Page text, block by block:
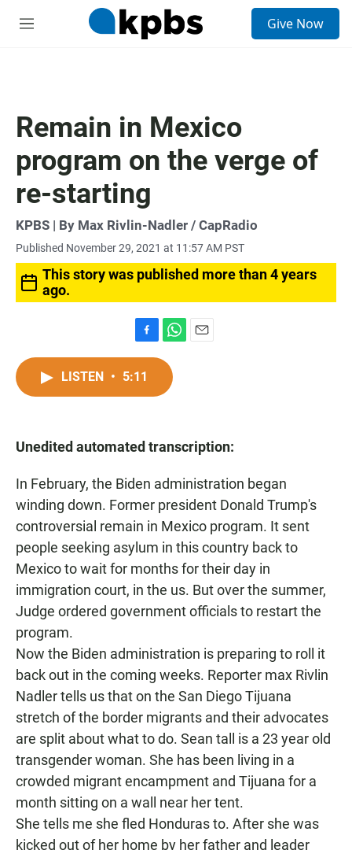
M
Give Now
Remain in Mexico
program on the verge of
re-starting
KPBS | By Max Rivlin-Nadler / CapRadio
Published November 29, 2021 at 11:57 AM PST
This story was published more than 4 years
ago.
a
c
k
h
t
p
LISTEN • 5:11
Unedited automated transcription:
In February, the Biden administration began
winding down. Former president Donald Trump's
controversial remain in Mexico program. It sent
people seeking asylum in this country back to
Mexico to wait for months for their day in
immigration court, in the us. But over the summer,
Judge ordered government officials to restart the
program.
Now the Biden administration is preparing to roll it
back out in the coming weeks. Reporter max Rivlin
Nadler tells us that on the San Diego Tijuana
stretch of the border migrants and their advocates
are split about what to do. Sean tall is a 23 year old
transgender woman. She has been living in a
crowded migrant encampment and Tijuana for a
month sitting on a wall near her tent.
She tells me she fled Honduras to. After she was
kicked out of her home by her father and leader